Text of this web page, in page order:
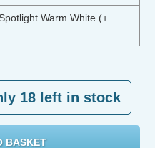
Warm White (+
18 left in stock